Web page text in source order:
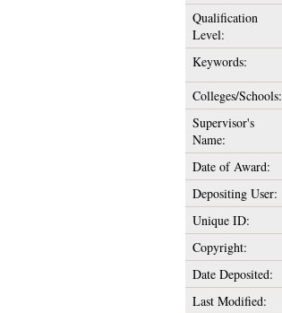
Qualification
Level:
Keywords:
Colleges/Schools:
Supervisor's
Name:
Date of Award:
Depositing User:
Unique ID:
Copyright:
Date Deposited:
Last Modified: